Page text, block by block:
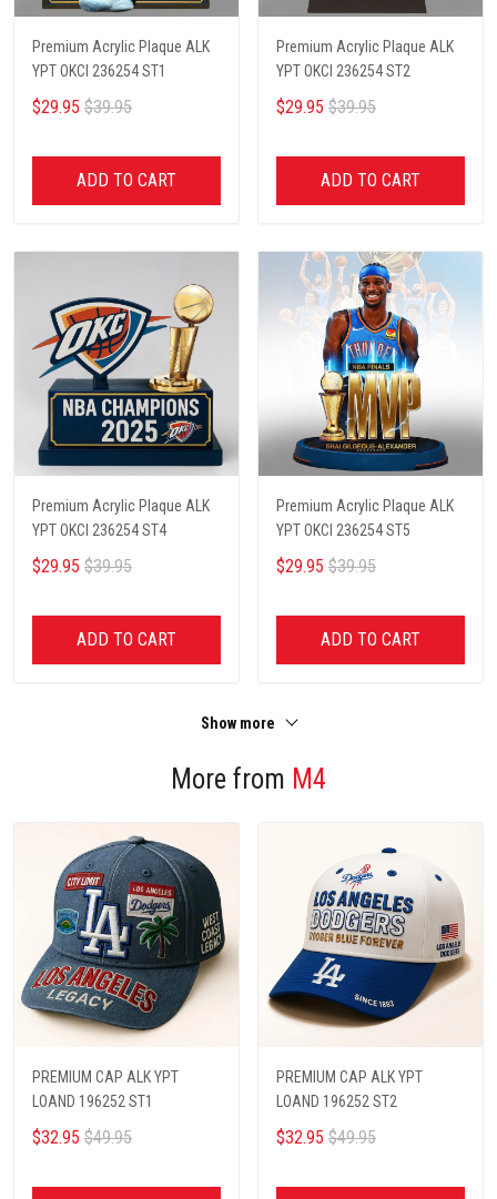
Premium Acrylic Plaque ALK
YPT OKCI 236254 ST1
$29.95 $39.95
ADD TO CART
Premium Acrylic Plaque ALK
YPT OKCI 236254 ST2
$29.95 $39.95
ADD TO CART
Premium Acrylic Plaque ALK
YPT OKCI 236254 ST4
$29.95 $39.95
ADD TO CART
Premium Acrylic Plaque ALK
YPT OKCI 236254 ST5
$29.95 $39.95
ADD TO CART
Show more
More from M4
PREMIUM CAP ALK YPT
LOAND 196252 ST1
$32.95 $49.95
PREMIUM CAP ALK YPT
LOAND 196252 ST2
$32.95 $49.95